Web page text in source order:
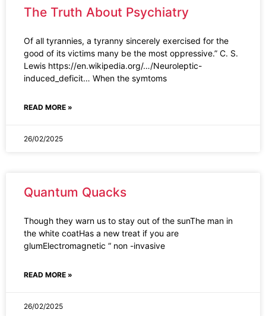
The Truth About Psychiatry
Of all tyrannies, a tyranny sincerely exercised for the
good of its victims many be the most oppressive.” C. S.
Lewis https://en.wikipedia.org/…/Neuroleptic-
induced_deficit… When the symtoms
READ MORE »
26/02/2025
Quantum Quacks
Though they warn us to stay out of the sunThe man in
the white coatHas a new treat if you are
glumElectromagnetic “ non -invasive
READ MORE »
26/02/2025